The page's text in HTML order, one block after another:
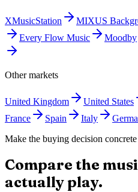
XMusicStation MIXUS
Every Flow Music
Moodby
Other markets
United Kingdom United States
France
Spain Italy
Make the buying decision concrete
Compare the
actually play.